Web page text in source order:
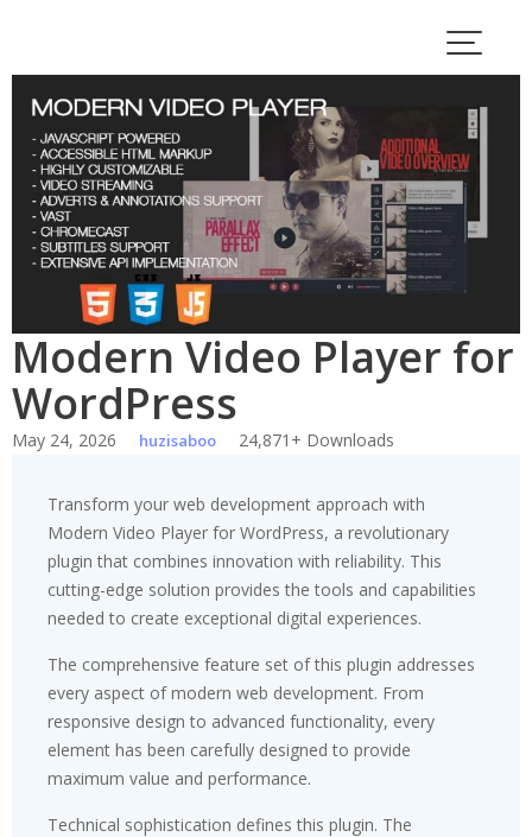
content
Modern Video Player for
WordPress
May 24, 2026 huzisaboo 24,871+ Downloads
Transform your web development approach with
Modern Video Player for WordPress, a revolutionary
plugin that combines innovation with reliability. This
cutting-edge solution provides the tools and capabilities
needed to create exceptional digital experiences.
The comprehensive feature set of this plugin addresses
every aspect of modern web development. From
responsive design to advanced functionality, every
element has been carefully designed to provide
maximum value and performance.
Technical sophistication defines this plugin. The